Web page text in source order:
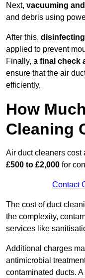
Next, vacuuming
and debris using
After this,
applied to prevent
Finally, a final check
ensure that the air
efficiently.
How
Cleaning
Air duct cleaners cost
£500 to £2,000 for
Contact
The cost of duct
the complexity,
services like
Additional charges
antimicrobial
contaminated ducts.